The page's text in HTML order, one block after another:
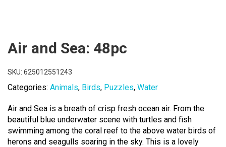
Air and Sea: 48pc
SKU: 625012551243
Categories: Animals, Birds, Puzzles, Water
Air and Sea is a breath of crisp fresh ocean air. From the
beautiful blue underwater scene with turtles and fish
swimming among the coral reef to the above water birds of
herons and seagulls soaring in the sky. This is a lovely